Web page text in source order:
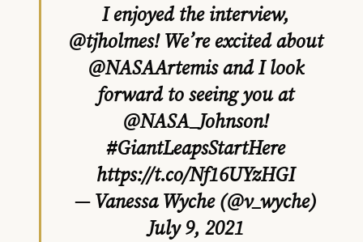
I enjoyed the interview,
@tjholmes! We’re excited about
@NASAArtemisand I look
forward to seeing you at
@NASA_Johnson!
#GiantLeapsStartHere
https://t.co/Nf16UYzHGI
— Vanessa Wyche (@v_wyche)
July 9, 2021